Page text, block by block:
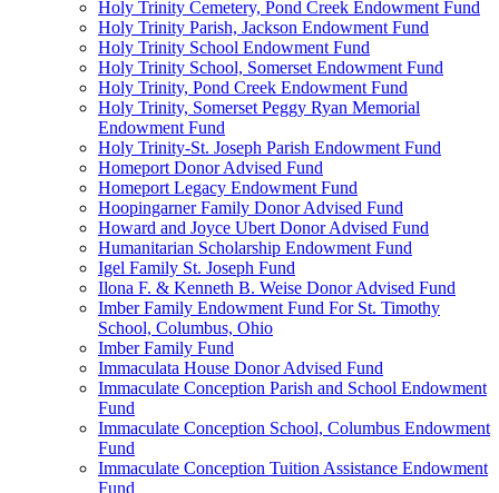
Holy Trinity Cemetery, Pond Creek Endowment Fund
Holy Trinity Parish, Jackson Endowment Fund
Holy Trinity School Endowment Fund
Holy Trinity School, Somerset Endowment Fund
Holy Trinity, Pond Creek Endowment Fund
Holy Trinity, Somerset Peggy Ryan Memorial
Endowment Fund
Holy Trinity-St. Joseph Parish Endowment Fund
Homeport Donor Advised Fund
Homeport Legacy Endowment Fund
Hoopingarner Family Donor Advised Fund
Howard and Joyce Ubert Donor Advised Fund
Humanitarian Scholarship Endowment Fund
Igel Family St. Joseph Fund
Ilona F. & Kenneth B. Weise Donor Advised Fund
Imber Family Endowment Fund For St. Timothy
School, Columbus, Ohio
Imber Family Fund
Immaculata House Donor Advised Fund
Immaculate Conception Parish and School Endowment
Fund
Immaculate Conception School, Columbus Endowment
Fund
Immaculate Conception Tuition Assistance Endowment
Fund